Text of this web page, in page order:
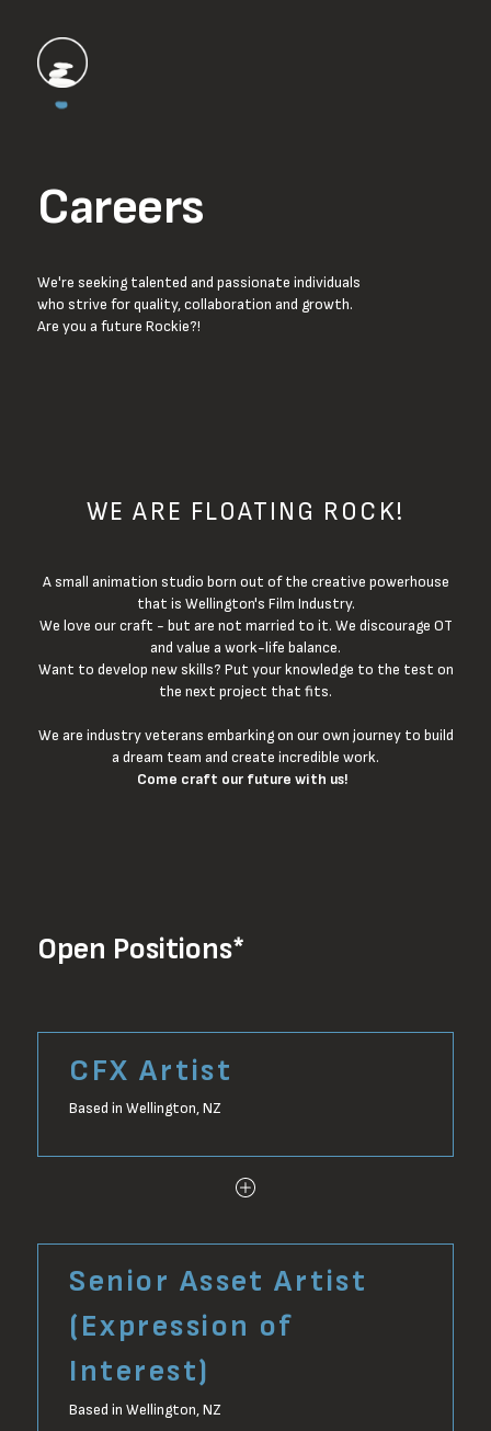
Careers
We're seeking talented and passionate individuals
who strive for quality, collaboration and growth.
Are you a future Rockie?!
WE ARE FLOATING ROCK!
A small animation studio born out of the creative powerhouse
that is Wellington's Film Industry.
We love our craft - but are not married to it. We discourage OT
and value a work-life balance.
Want to develop new skills? Put your knowledge to the test on
the next project that fits.
We are industry veterans embarking on our own journey to build
a dream team and create incredible work.
Come craft our future with us!
Open Positions*
CFX Artist
Based in Wellington, NZ
Senior Asset Artist
(Expression of
Interest)
Based in Wellington, NZ